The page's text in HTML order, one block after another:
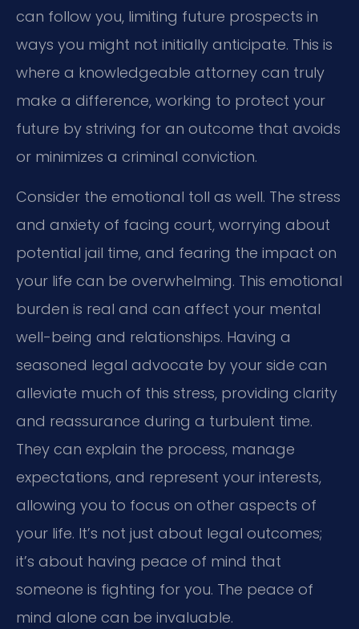
can follow you, limiting future prospects in
ways you might not initially anticipate. This is
where a knowledgeable attorney can truly
make a difference, working to protect your
future by striving for an outcome that avoids
or minimizes a criminal conviction.
Consider the emotional toll as well. The stress
and anxiety of facing court, worrying about
potential jail time, and fearing the impact on
your life can be overwhelming. This emotional
burden is real and can affect your mental
well-being and relationships. Having a
seasoned legal advocate by your side can
alleviate much of this stress, providing clarity
and reassurance during a turbulent time.
They can explain the process, manage
expectations, and represent your interests,
allowing you to focus on other aspects of
your life. It’s not just about legal outcomes;
it’s about having peace of mind that
someone is fighting for you. The peace of
mind alone can be invaluable.